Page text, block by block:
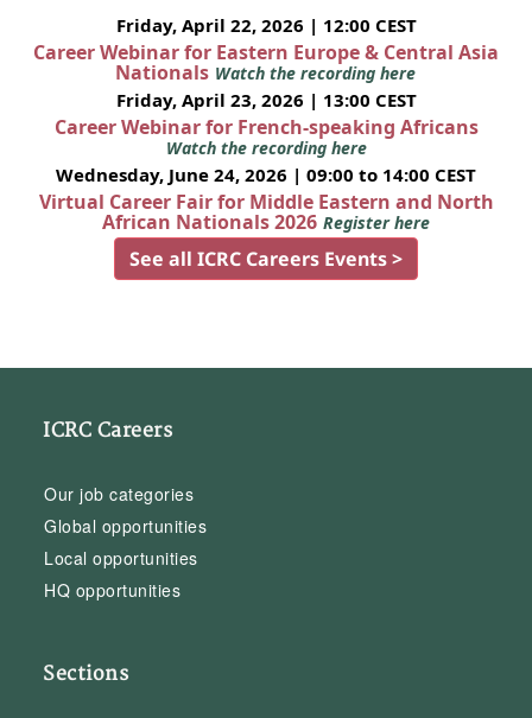
Friday, April 22, 2026 | 12:00 CEST
Career Webinar for Eastern Europe & Central Asia
Nationals Watch the recording here
Friday, April 23, 2026 | 13:00 CEST
Career Webinar for French-speaking Africans
Watch the recording here
Wednesday, June 24, 2026 | 09:00 to 14:00 CEST
Virtual Career Fair for Middle Eastern and North
African Nationals 2026 Register here
See all ICRC Careers Events >
ICRC Careers
Our job categories
Global opportunities
Local opportunities
HQ opportunities
Sections